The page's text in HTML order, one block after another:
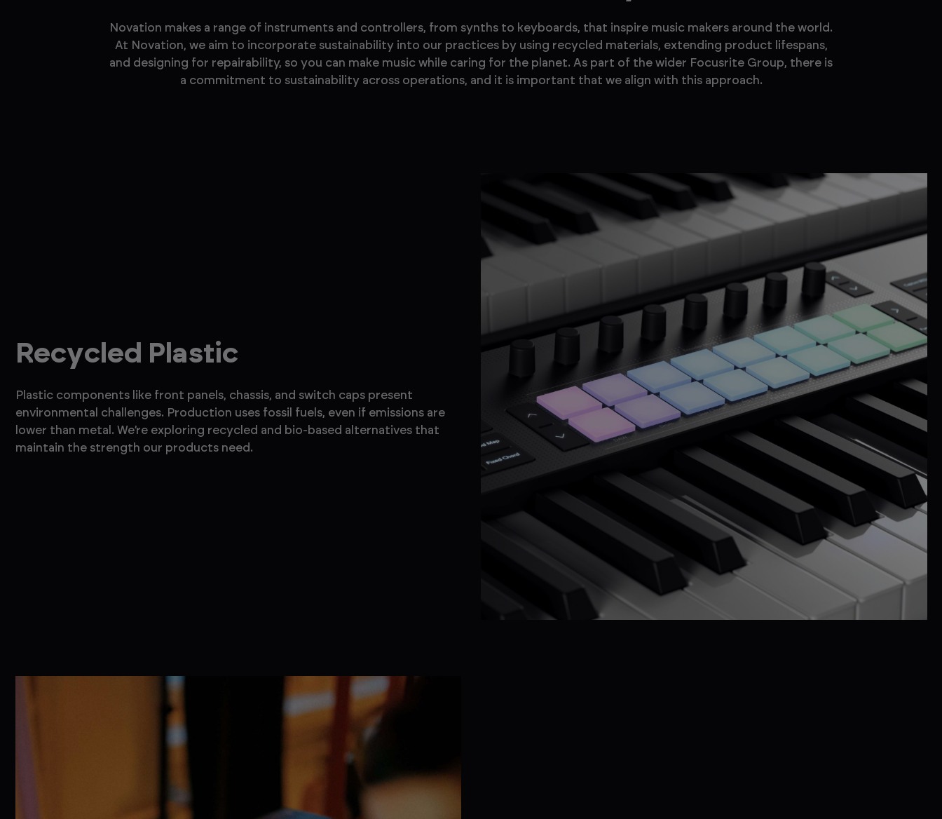
Novation makes a range of instruments and controllers, from synths to keyboards, that inspire music makers around the world.
At Novation, we aim to incorporate sustainability into our practices by using recycled materials, extending product lifespans,
and designing for repairability, so you can make music while caring for the planet. As part of the wider Focusrite Group, there is
a commitment to sustainability across operations, and it is important that we align with this approach.
Recycled Plastic
Plastic components like front panels, chassis, and switch caps present
environmental challenges. Production uses fossil fuels, even if emissions are
lower than metal. We’re exploring recycled and bio-based alternatives that
maintain the strength our products need.